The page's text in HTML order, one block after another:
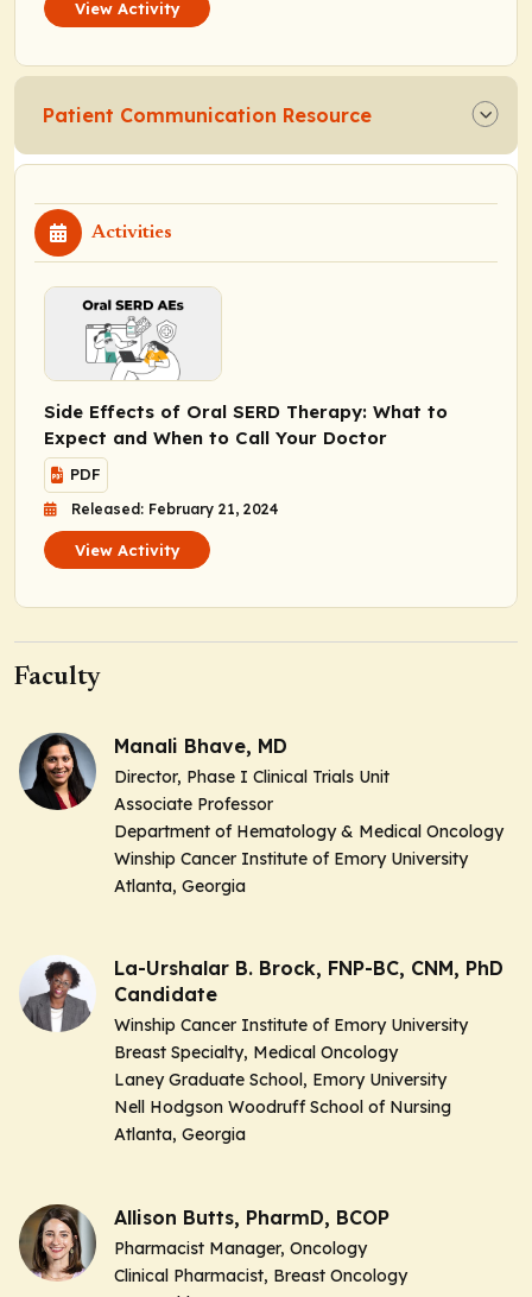
View Activity
Patient Communication Resource
Activities
Side Effects of Oral SERD Therapy: What to
Expect and When to Call Your Doctor
PDF
Released: February 21, 2024
View Activity
Faculty
Manali Bhave, MD
Director, Phase I Clinical Trials Unit
Associate Professor
Department of Hematology & Medical Oncology
Winship Cancer Institute of Emory University
Atlanta, Georgia
La-Urshalar B. Brock, FNP-BC, CNM, PhD
Candidate
Winship Cancer Institute of Emory University
Breast Specialty, Medical Oncology
Laney Graduate School, Emory University
Nell Hodgson Woodruff School of Nursing
Atlanta, Georgia
Allison Butts, PharmD, BCOP
Pharmacist Manager, Oncology
Clinical Pharmacist, Breast Oncology